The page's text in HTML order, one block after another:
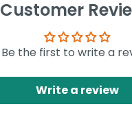
Customer
Be the first to write a
Write a review